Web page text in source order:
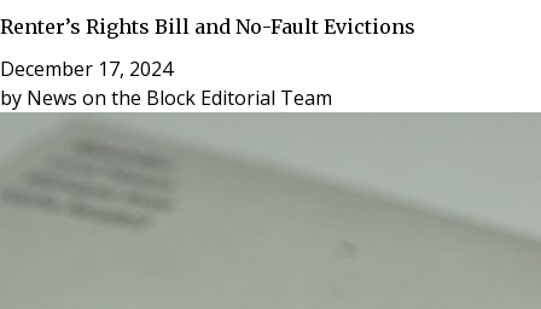
Renter’s Rights Bill and No-Fault Evictions
December 17, 2024
by News on the Block Editorial Team